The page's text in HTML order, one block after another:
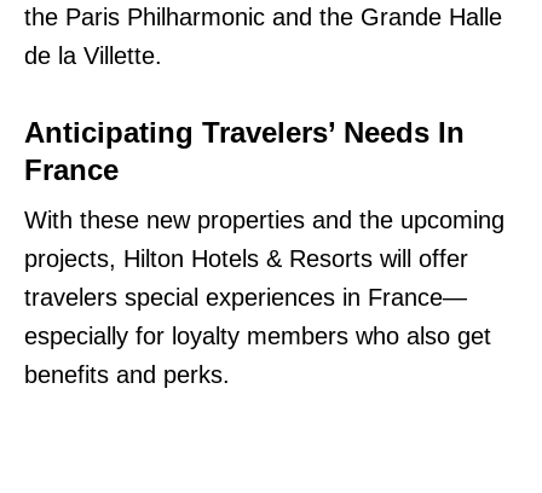
the Paris Philharmonic and the Grande Halle
de la Villette.
Anticipating Travelers’ Needs In
France
With these new properties and the upcoming
projects, Hilton Hotels & Resorts will offer
travelers special experiences in France—
especially for loyalty members who also get
benefits and perks.